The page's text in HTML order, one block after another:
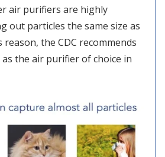
air purifiers are highly
out particles the same size as
reason, the CDC recommends
the air purifier of choice in